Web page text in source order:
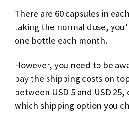
There are 60 capsules in
taking the normal dose,
one bottle each month.
However, you need to be
pay the shipping costs on
between USD 5 and USD
which shipping option you